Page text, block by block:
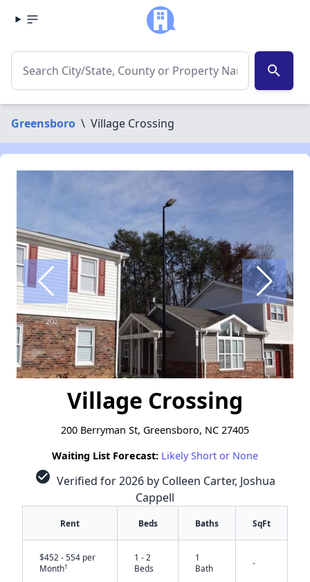
search
Greensboro \ Village Crossing
Village Crossing
200 Berryman St, Greensboro, NC 27405
Waiting List Forecast: Likely Short or None
check_circle Verified for 2026 by Colleen Carter, Joshua
Cappell
Rent Beds Baths SqFt
$452 - 554 per
Month†
1 - 2
Beds
1
Bath
-